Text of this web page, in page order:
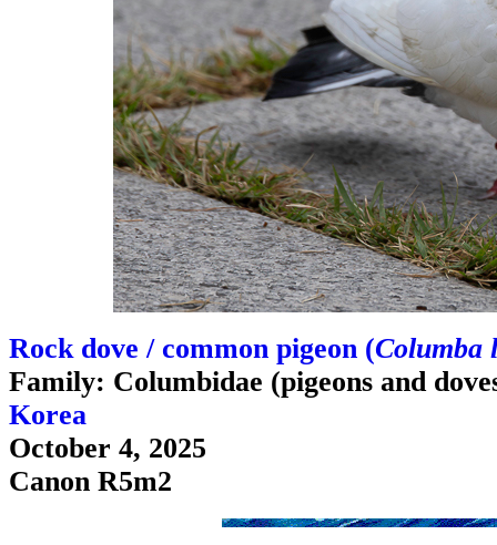
Rock dove / common pigeon (Columba
Family: Columbidae (pigeons and
Korea
October 4, 2025
Canon R5m2